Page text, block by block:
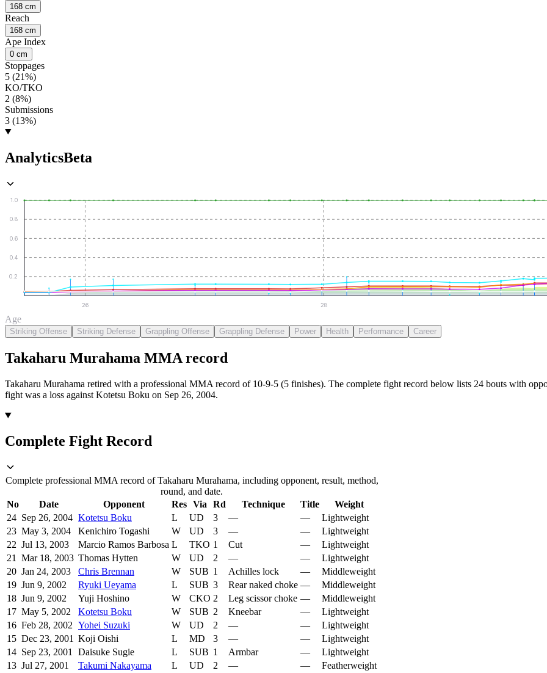
168 cm
Reach
168 cm
Ape Index
0 cm
Stoppages
5 (21%)
KO/TKO
2 (8%)
Submissions
3 (13%)
AnalyticsBeta
0.2
0.4
0.6
0.8
1.0
26 28
Age
Striking Offense Striking Defense Grappling Offense Grappling Defense Power Health Performance Career
Takaharu Murahama MMA record
Takaharu Murahama retired with a professional MMA record of 10-9-5 (5 finishes). The complete fight record below lists 24 bouts with
fight was a loss against Kotetsu Boku on Sep 26, 2004.
Complete Fight Record
Complete professional MMA record of Takaharu Murahama, including opponent, result, method,
round, and date.
No
Date Opponent Res Via Rd Technique Title
Weight
24 Sep 26, 2004 Kotetsu Boku L UD 3 — —
Lightweight
23 May 3, 2004 Kenichiro Togashi W UD 3 — —
Lightweight
22 Jul 13, 2003 Marcio Ramos Barbosa L TKO 1 Cut —
Lightweight
21
Mar 18, 2003 Thomas Hytten W UD 2 — —
Lightweight
20 Jan 24, 2003 Chris Brennan W SUB 1 Achilles lock —
Middleweight
19 Jun 9, 2002 Ryuki Ueyama L SUB 3 Rear naked choke —
Middleweight
18 Jun 9, 2002 Yuji Hoshino W CKO 2 Leg scissor choke —
Middleweight
17 May 5, 2002 Kotetsu Boku W SUB 2 Kneebar —
Lightweight
16 Feb 28, 2002 Yohei Suzuki W UD 2 — —
Lightweight
15 Dec 23, 2001 Koji Oishi L MD 3 — —
Lightweight
14 Sep 23, 2001 Daisuke Sugie L SUB 1 Armbar —
Lightweight
13 Jul 27, 2001 Takumi Nakayama L UD 2 — —
Featherweight